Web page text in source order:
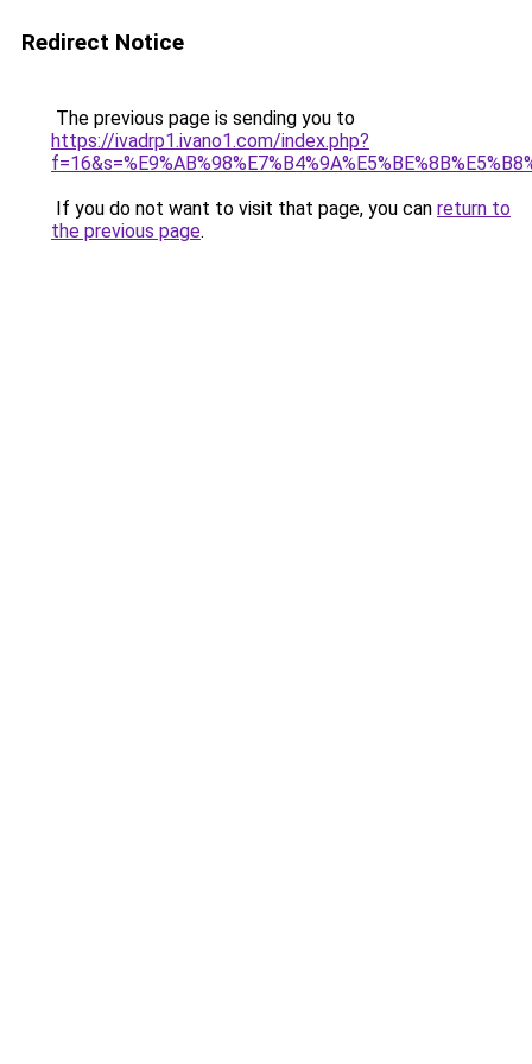
Redirect Notice
The previous page is sending you to
https://ivadrp1.ivano1.com/index.php?
If you do not want to visit that page, you can return to
the previous page.